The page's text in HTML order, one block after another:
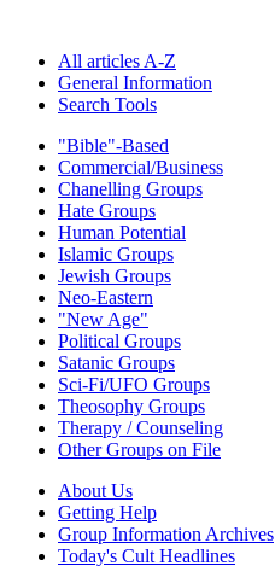
All articles A-Z
General Information
Search Tools
"Bible"-Based
Commercial/Business
Chanelling Groups
Hate Groups
Human Potential
Islamic Groups
Jewish Groups
Neo-Eastern
"New Age"
Political Groups
Satanic Groups
Sci-Fi/UFO Groups
Theosophy Groups
Therapy / Counseling
Other Groups on File
About Us
Getting Help
Group Information Archives
Today's Cult Headlines